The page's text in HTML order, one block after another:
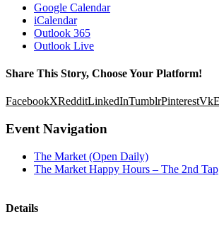
Google Calendar
iCalendar
Outlook 365
Outlook Live
Share This Story, Choose Your Platform!
FacebookXRedditLinkedInTumblrPinterestVk
Event Navigation
The Market (Open Daily)
The Market Happy Hours – The 2nd Tap
Details